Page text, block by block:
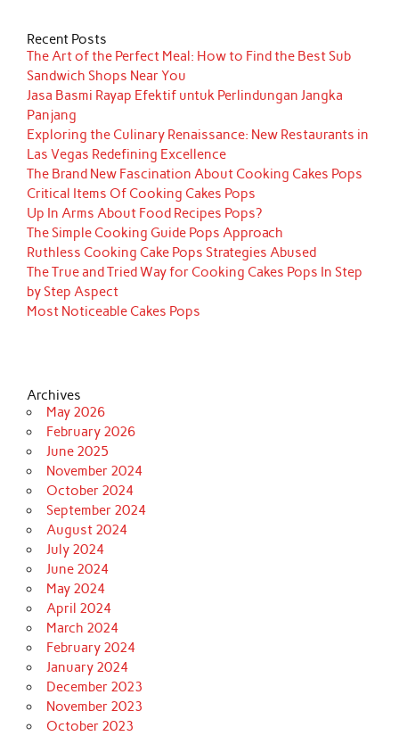
Recent Posts
The Art of the Perfect Meal: How to Find the Best Sub
Sandwich Shops Near You
Jasa Basmi Rayap Efektif untuk Perlindungan Jangka
Panjang
Exploring the Culinary Renaissance: New Restaurants in
Las Vegas Redefining Excellence
The Brand New Fascination About Cooking Cakes Pops
Critical Items Of Cooking Cakes Pops
Up In Arms About Food Recipes Pops?
The Simple Cooking Guide Pops Approach
Ruthless Cooking Cake Pops Strategies Abused
The True and Tried Way for Cooking Cakes Pops In Step
by Step Aspect
Most Noticeable Cakes Pops
Archives
May 2026
February 2026
June 2025
November 2024
October 2024
September 2024
August 2024
July 2024
June 2024
May 2024
April 2024
March 2024
February 2024
January 2024
December 2023
November 2023
October 2023